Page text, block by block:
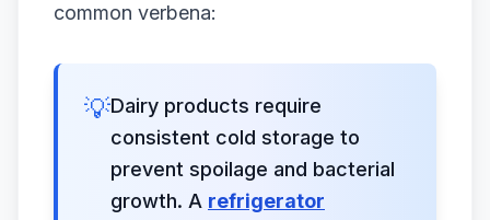
common verbena:
💡Dairy products require
consistent cold storage to
prevent spoilage and bacterial
growth. A refrigerator